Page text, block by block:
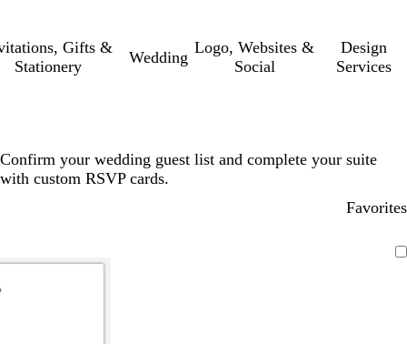
Gifts &
Stationery
Wedding
Logo, Websites &
Social
Design
Services
Confirm your wedding guest list and complete your suite
with custom RSVP cards.
Favorites